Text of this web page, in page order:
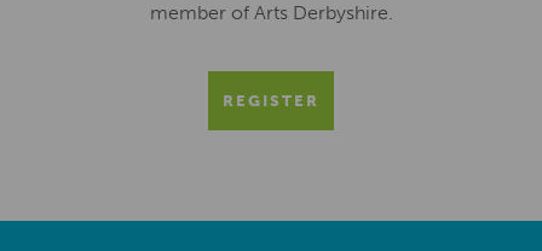
member of Arts Derbyshire.
REGISTER